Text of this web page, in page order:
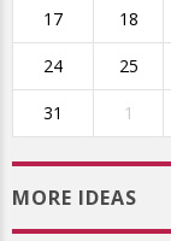
17 18
24 25
31 1
MORE IDEAS